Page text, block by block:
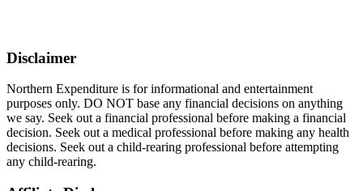
Disclaimer
Northern Expenditure is for informational and entertainment
purposes only. DO NOT base any financial decisions on anything
we say. Seek out a financial professional before making a financial
decision. Seek out a medical professional before making any health
decisions. Seek out a child-rearing professional before attempting
any child-rearing.